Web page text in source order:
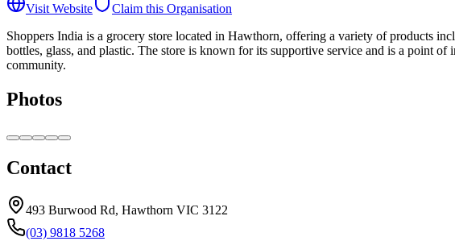
Visit Website
Claim this Organisation
Shoppers India is a grocery store located in Hawthorn, offering a variety of products
bottles, glass, and plastic. The store is known for its supportive service and is a point
community.
Photos
Contact
493 Burwood Rd, Hawthorn VIC 3122
(03) 9818 5268